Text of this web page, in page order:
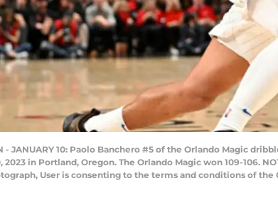
- JANUARY 10: Paolo Banchero #5 of the Orlando Magic
2023 in Portland, Oregon. The Orlando Magic won 109-106.
User is consenting to the terms and conditions of